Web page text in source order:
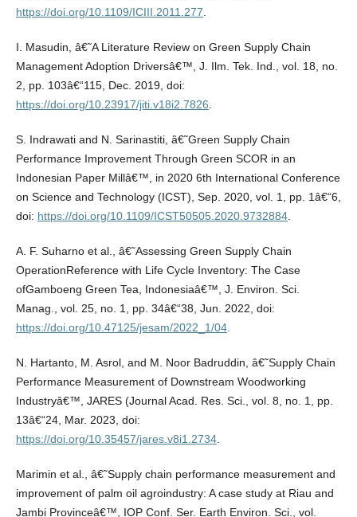
https://doi.org/10.1109/ICIII.2011.277
I. Masudin, â€˜A Literature Review on Green Supply Chain
Management Adoption Driversâ€™, J. Ilm. Tek. Ind., vol. 18, no.
2, pp. 103â€“115, Dec. 2019, doi:
https://doi.org/10.23917/jiti.v18i2.7826
S. Indrawati and N. Sarinastiti, â€˜Green Supply Chain
Performance Improvement Through Green SCOR in an
Indonesian Paper Millâ€™, in 2020 6th International Conference
on Science and Technology (ICST), Sep. 2020, vol. 1, pp. 1â€“6,
doi: https://doi.org/10.1109/ICST50505.2020.9732884.
A. F. Suharno et al., â€˜Assessing Green Supply Chain
OperationReference with Life Cycle Inventory: The Case
ofGamboeng Green Tea, Indonesiaâ€™, J. Environ. Sci.
Manag., vol. 25, no. 1, pp. 34â€“38, Jun. 2022, doi:
https://doi.org/10.47125/jesam/2022_1/04.
N. Hartanto, M. Asrol, and M. Noor Badruddin, â€˜Supply Chain
Performance Measurement of Downstream Woodworking
Industryâ€™, JARES (Journal Acad. Res. Sci., vol. 8, no. 1, pp.
13â€“24, Mar. 2023, doi:
https://doi.org/10.35457/jares.v8i1.2734.
Marimin et al., â€˜Supply chain performance measurement and
improvement of palm oil agroindustry: A case study at Riau and
Jambi Provinceâ€™, IOP Conf. Ser. Earth Environ. Sci., vol.